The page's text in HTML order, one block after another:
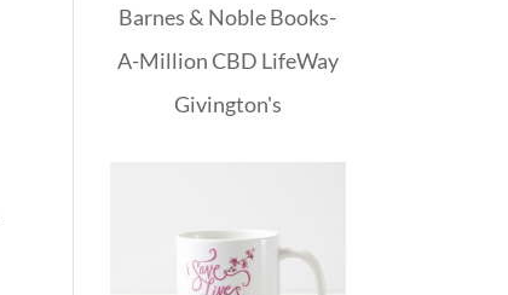
Barnes & NobleBooks-
A-MillionCBD LifeWay
Givington's